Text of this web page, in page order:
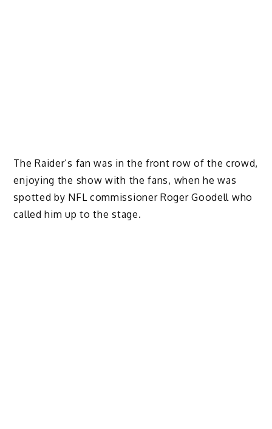
The Raider’s fan was in the front row of the crowd,
enjoying the show with the fans, when he was
spotted by NFL commissioner Roger Goodell who
called him up to the stage.